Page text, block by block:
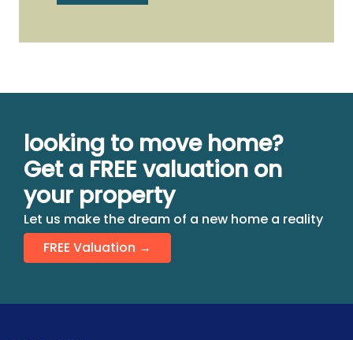
looking to move home?
Get a FREE valuation on
your property
Let us make the dream of a new home a reality
FREE Valuation →